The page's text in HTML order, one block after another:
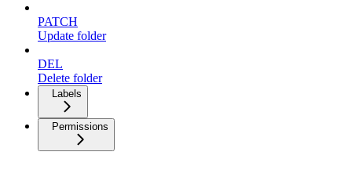
PATCH
Update folder
DEL
Delete folder
Labels
Permissions